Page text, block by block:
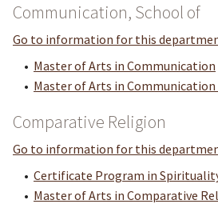
Communication, School of
Go to information for this
• Master of Arts in Communication
• Master of Arts in
Comparative Religion
Go to information for this
• Certificate Program in
• Master of Arts in Comparative